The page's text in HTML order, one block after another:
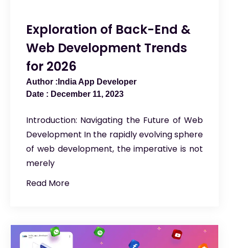
Exploration of Back-End &
Web Development Trends
for 2026
India App Developer
December 11, 2023
Introduction: Navigating the Future of Web
Development In the rapidly evolving sphere
of web development, the imperative is not
merely
Read More